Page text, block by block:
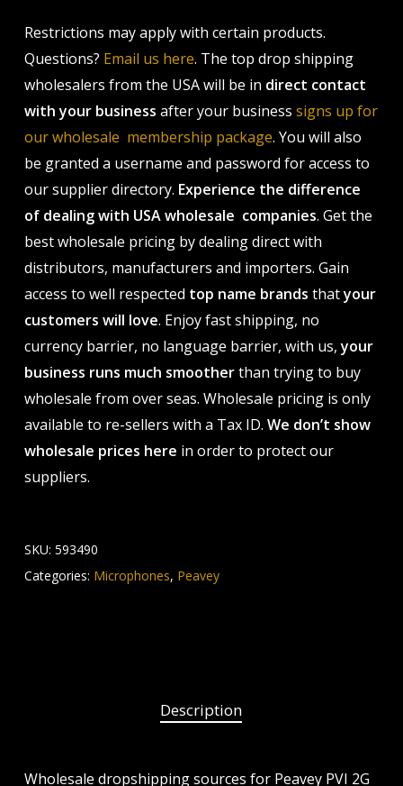
Restrictions may apply with certain products.
Questions? Email us here. The top drop shipping
wholesalers from the USA will be in direct contact
with your business after your business signs up for
our wholesale membership package. You will also
be granted a username and password for access to
our supplier directory. Experience the difference
of dealing with USA wholesale companies. Get the
best wholesale pricing by dealing direct with
distributors, manufacturers and importers. Gain
access to well respected top name brands thatyour
customers will love. Enjoy fast shipping, no
currency barrier, no language barrier, with us,your
business runs much smootherthan trying to buy
wholesale from over seas. Wholesale pricing is only
available to re-sellers with a Tax ID. We don’t show
wholesale prices here in order to protect our
suppliers.
SKU: 593490
Categories: Microphones, Peavey
Description
Wholesale dropshipping sources for Peavey PVI 2G